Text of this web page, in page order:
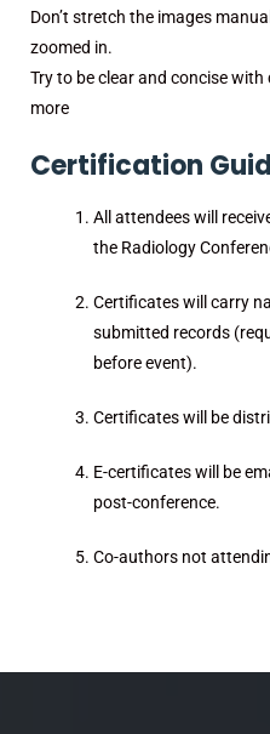
Don’t stretch the images
zoomed in.
Try to be clear and concise
more
Certification
All attendees will
the Radiology
Certificates will carry
submitted records
before event).
Certificates will be
E-certificates will be
post-conference.
Co-authors not